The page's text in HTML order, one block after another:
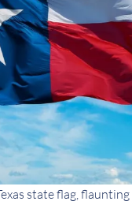
state flag,